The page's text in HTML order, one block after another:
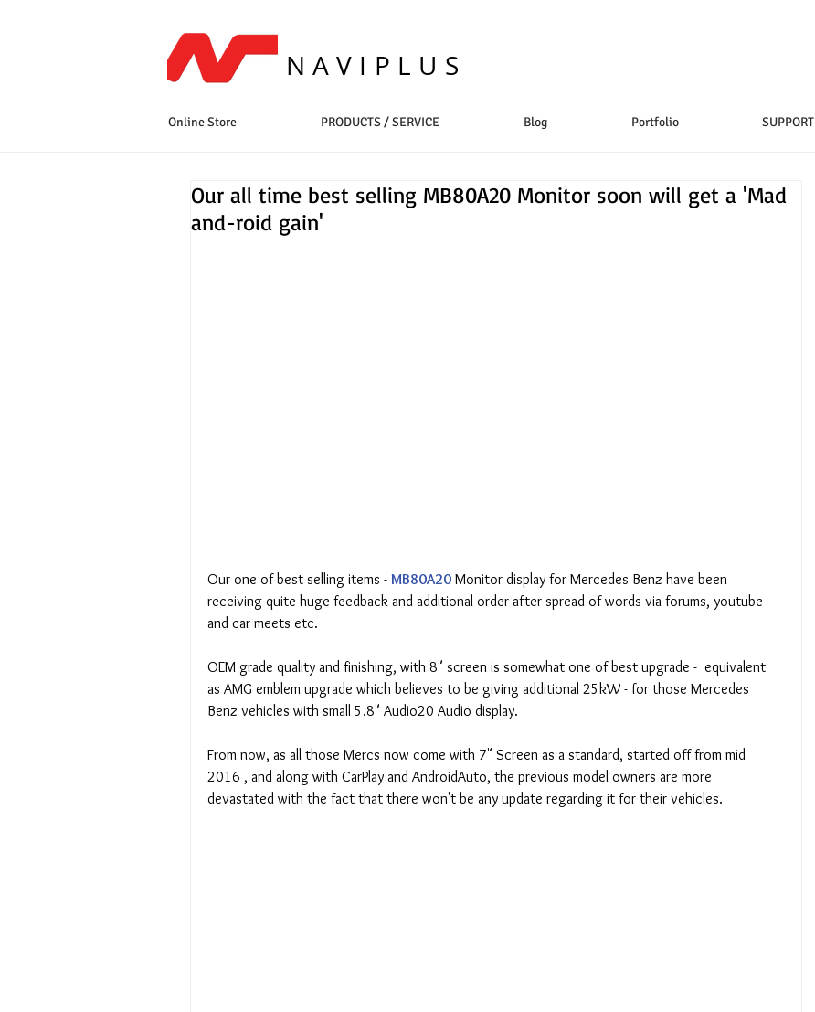
NAVIPLUS
Online Store PRODUCTS / SERVICE Blog Portfolio SUPPORT
Our all time best selling MB80A20 Monitor soon will get a 'Mad
and-roid gain'
Our one of best selling items - MB80A20 Monitor display for Mercedes Benz have been
receiving quite huge feedback and additional order after spread of words via forums, youtube
and car meets etc.
OEM grade quality and finishing, with 8" screen is somewhat one of best upgrade -  equivalent
as AMG emblem upgrade which believes to be giving additional 25kW - for those Mercedes
Benz vehicles with small 5.8" Audio20 Audio display.
From now, as all those Mercs now come with 7" Screen as a standard, started off from mid
2016 , and along with CarPlay and AndroidAuto, the previous model owners are more
devastated with the fact that there won't be any update regarding it for their vehicles.